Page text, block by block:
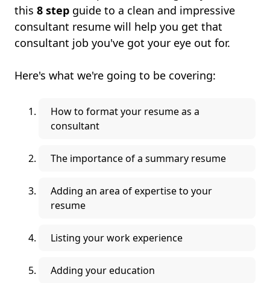
this 8 step guide to a clean and impressive
consultant resume will help you get that
consultant job you've got your eye out for.
Here's what we're going to be covering:
How to format your resume as a
consultant
The importance of a summary resume
Adding an area of expertise to your
resume
Listing your work experience
Adding your education